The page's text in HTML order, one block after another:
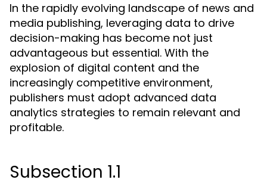
In the rapidly evolving landscape of news and
media publishing, leveraging data to drive
decision-making has become not just
advantageous but essential. With the
explosion of digital content and the
increasingly competitive environment,
publishers must adopt advanced data
analytics strategies to remain relevant and
profitable.
Subsection 1.1